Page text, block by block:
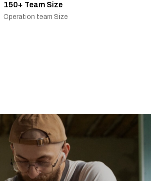
150+ Team Size
Operation team Size